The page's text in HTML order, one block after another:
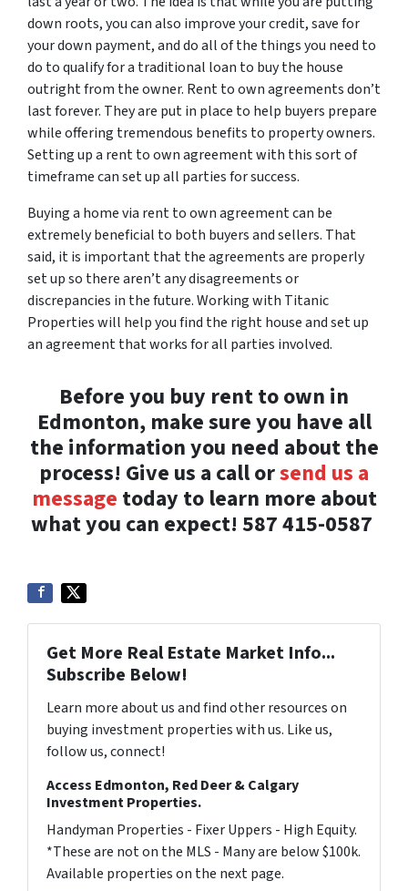
down roots, you can also improve your credit, save for
your down payment, and do all of the things you need to
do to qualify for a traditional loan to buy the house
outright from the owner. Rent to own agreements don’t
last forever. They are put in place to help buyers prepare
while offering tremendous benefits to property owners.
Setting up a rent to own agreement with this sort of
timeframe can set up all parties for success.
Buying a home via rent to own agreement can be
extremely beneficial to both buyers and sellers. That
said, it is important that the agreements are properly
set up so there aren’t any disagreements or
discrepancies in the future. Working with Titanic
Properties will help you find the right house and set up
an agreement that works for all parties involved.
Before you buy rent to own in
Edmonton, make sure you have all
the information you need about the
process! Give us a call orsend us a
message today to learn more about
what you can expect! 587 415-0587
Get More Real Estate Market Info...
Subscribe Below!
Learn more about us and find other resources on
buying investment properties with us. Like us,
follow us, connect!
Access Edmonton, Red Deer & Calgary
Investment Properties.
Handyman Properties - Fixer Uppers - High Equity.
*These are not on the MLS - Many are below $100k.
Available properties on the next page.